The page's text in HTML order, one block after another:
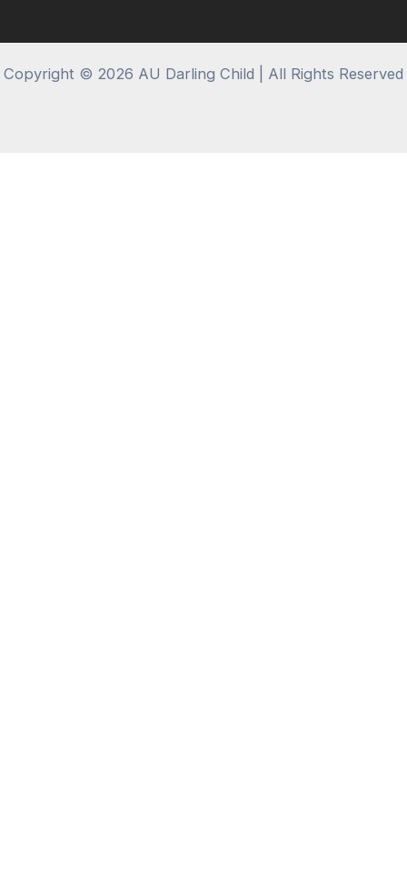
Copyright © 2026 AU Darling Child | All Rights Reserved